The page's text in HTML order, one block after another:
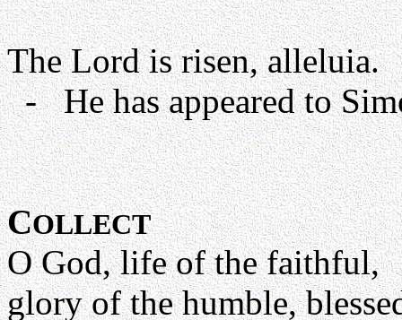
The Lord is risen, alleluia.
- He has appeared to
COLLECT
O God, life of the faithful,
glory of the humble,